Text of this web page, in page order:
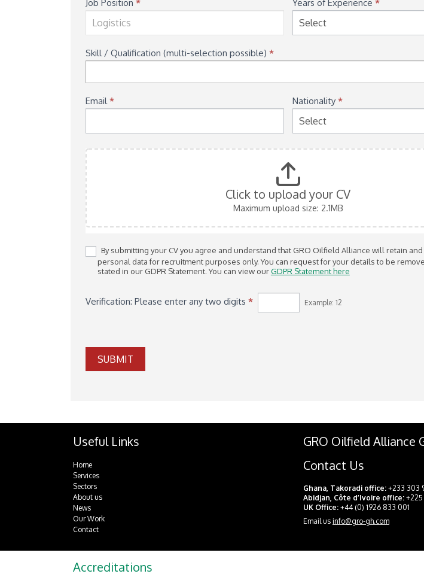
Job Position * Years of Experience *
Skill / Qualification (multi-selection possible) *
Email* Nationality *
Click to upload your CV
Maximum upload size: 2.1MB
By submitting your CV you agree and understand that GRO Oilfield Alliance will retain
personal data for recruitment purposes only. You can request for your details to be removed at any time as
stated in our GDPR Statement. You can view ourGDPR Statement here
Verification: Please enter any two digits * Example: 12
SUBMIT
Useful Links
Home
Services
Sectors
About us
News
Our Work
Contact
GRO Oilfield Alliance
Contact Us
Ghana, Takoradi office:+233 303
Abidjan, Côte d’Ivoire office: +225
UK Office: +44 (0) 1926 833 001
Email us info@gro-gh.com
Accreditations